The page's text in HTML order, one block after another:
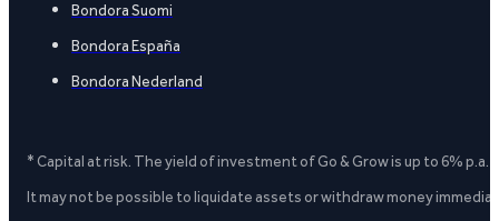
Bondora Suomi
Bondora España
Bondora Nederland
* Capital at risk. The yield of investment of Go & Grow is up to 6%
It may not be possible to liquidate assets or withdraw money